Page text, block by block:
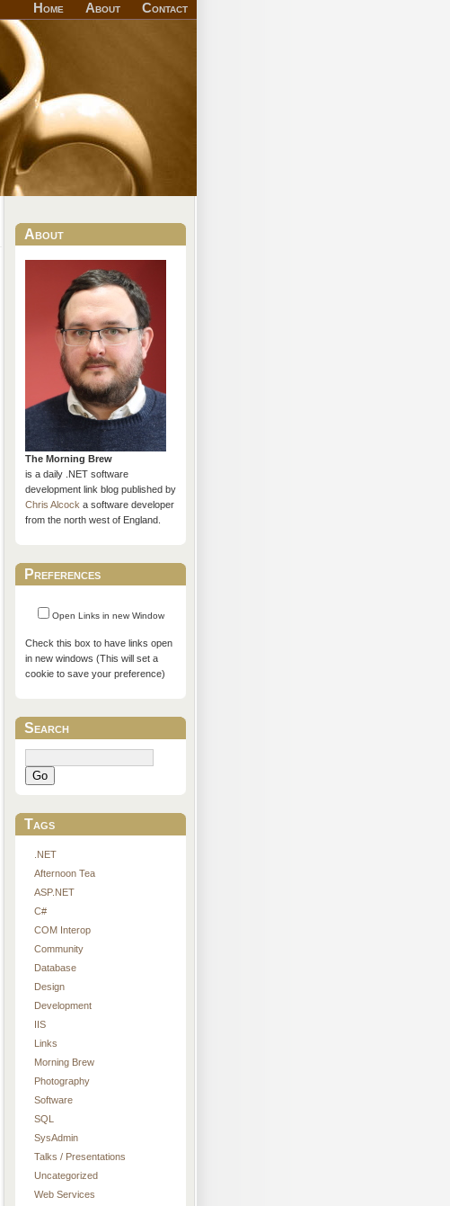
Home About Contact
About
The Morning Brew
is a daily .NET software
development link blog published by
Chris Alcocka software developer
from the north west of England.
Preferences
Open Links in new Window
Check this box to have links open
in new windows (This will set a
cookie to save your preference)
Search
Go
Tags
.NET
Afternoon Tea
ASP.NET
C#
COM Interop
Community
Database
Design
Development
IIS
Links
Morning Brew
Photography
Software
SQL
SysAdmin
Talks / Presentations
Uncategorized
Web Services